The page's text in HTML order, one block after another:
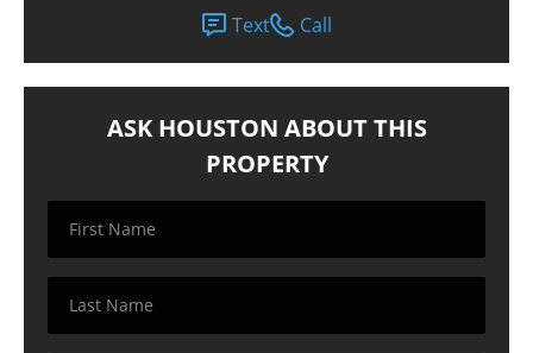
Text
Call
ASK HOUSTON ABOUT THIS
PROPERTY